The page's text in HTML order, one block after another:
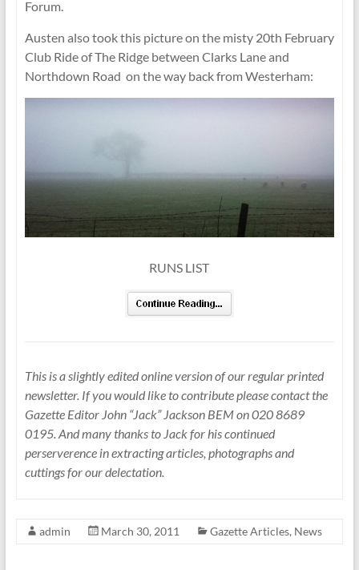
Forum.
Austen also took this picture on the misty 20th February
Club Ride of The Ridge between Clarks Lane and
Northdown Road on the way back from Westerham:
RUNS LIST
This is a slightly edited online version of our regular printed
newsletter. If you would like to contribute please contact the
Gazette Editor John “Jack” Jackson BEM on 020 8689
0195. And many thanks to Jack for his continued
perserverence in extracting articles, photographs and
cuttings for our delectation.
admin March 30, 2011 Gazette Articles, News